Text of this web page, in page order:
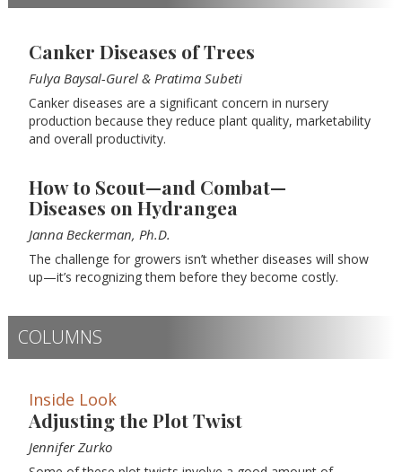
Canker Diseases of Trees
Fulya Baysal-Gurel & Pratima Subeti
Canker diseases are a significant concern in nursery
production because they reduce plant quality, marketability
and overall productivity.
How to Scout—and Combat—
Diseases on Hydrangea
Janna Beckerman, Ph.D.
The challenge for growers isn’t whether diseases will show
up—it’s recognizing them before they become costly.
COLUMNS
Inside Look
Adjusting the Plot Twist
Jennifer Zurko